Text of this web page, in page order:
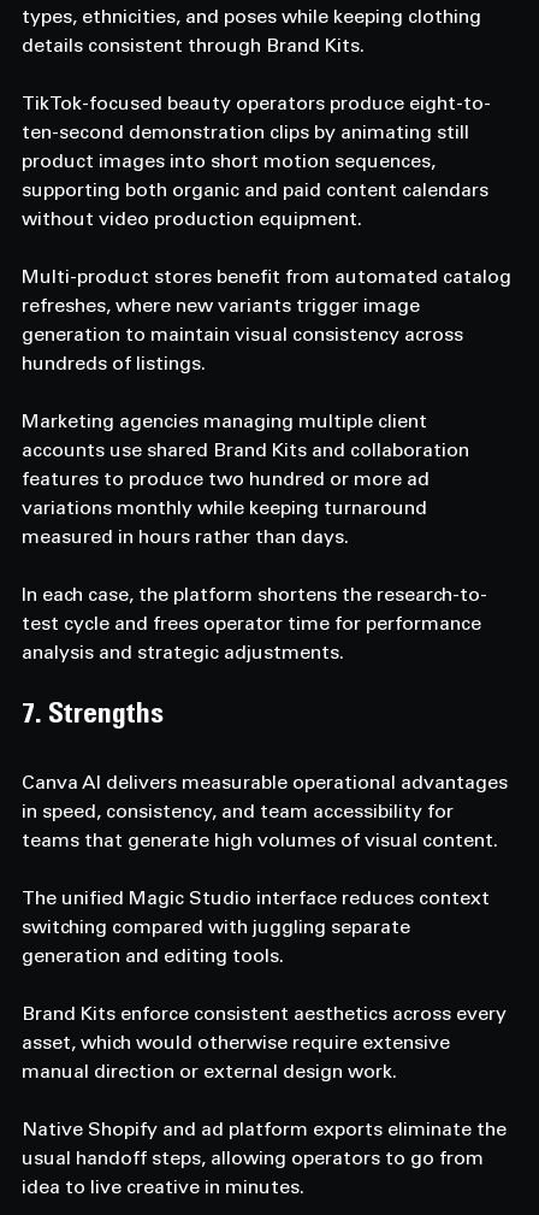
types, ethnicities, and poses while keeping clothing
details consistent through Brand Kits.
TikTok-focused beauty operators produce eight-to-
ten-second demonstration clips by animating still
product images into short motion sequences,
supporting both organic and paid content calendars
without video production equipment.
Multi-product stores benefit from automated catalog
refreshes, where new variants trigger image
generation to maintain visual consistency across
hundreds of listings.
Marketing agencies managing multiple client
accounts use shared Brand Kits and collaboration
features to produce two hundred or more ad
variations monthly while keeping turnaround
measured in hours rather than days.
In each case, the platform shortens the research-to-
test cycle and frees operator time for performance
analysis and strategic adjustments.
7. Strengths
Canva AI delivers measurable operational advantages
in speed, consistency, and team accessibility for
teams that generate high volumes of visual content.
The unified Magic Studio interface reduces context
switching compared with juggling separate
generation and editing tools.
Brand Kits enforce consistent aesthetics across every
asset, which would otherwise require extensive
manual direction or external design work.
Native Shopify and ad platform exports eliminate the
usual handoff steps, allowing operators to go from
idea to live creative in minutes.